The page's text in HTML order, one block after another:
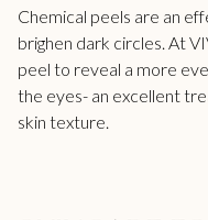
Chemical peels are an
brighen dark circles. At
peel to reveal a more
the eyes- an excellent
skin texture.